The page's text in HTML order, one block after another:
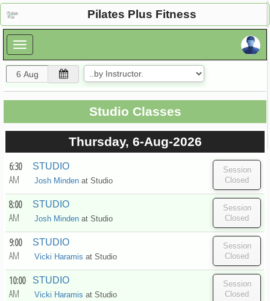
Pilates Plus Fitness
Studio Classes
Thursday, 6-Aug-2026
6:30
AM
STUDIO
Josh Minden at Studio
8:00
AM
STUDIO
Josh Minden at Studio
9:00
AM
STUDIO
Vicki Haramis at Studio
10:00
AM
STUDIO
Vicki Haramis at Studio